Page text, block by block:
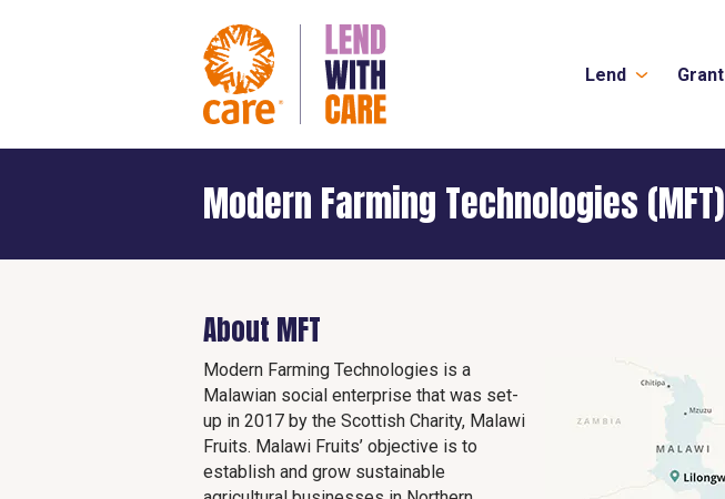
Lend Grant
Modern Farming Technologies (MFT)
About MFT
Modern Farming Technologies is a
Malawian social enterprise that was set-
up in 2017 by the Scottish Charity, Malawi
Fruits. Malawi Fruits’ objective is to
establish and grow sustainable